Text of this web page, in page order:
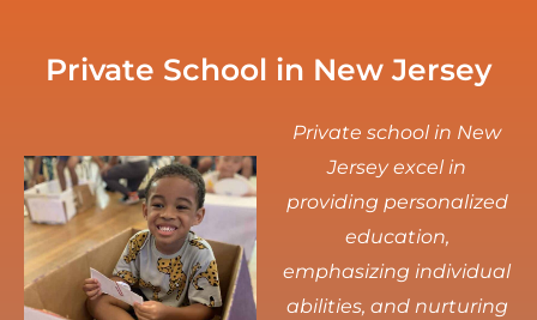
Private School in New Jersey
Private school in New
Jersey excel in
providing personalized
education,
emphasizing individual
abilities, and nurturing